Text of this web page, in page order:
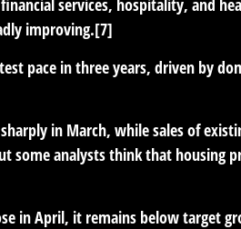
services, hospitality, and
improving.[7]
pace in three years, driven by
in March, while sales of
some analysts think that housing
in April, it remains below target